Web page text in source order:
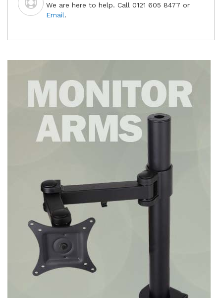
We are here to help. Call 0121 605 8477 or
Email.